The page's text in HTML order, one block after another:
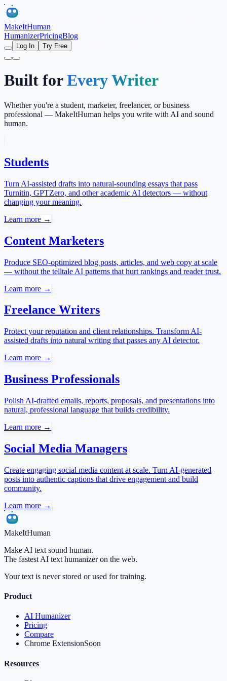
MakeItHuman
HumanizerPricingBlog
Log In Try Free
Built forEvery Writer
Whether you're a student, marketer, freelancer, or business
professional — MakeItHuman helps you write with AI and sound
human.
Students
Turn AI-assisted drafts into natural-sounding essays that pass
Turnitin, GPTZero, and other academic AI detectors — without
changing your meaning.
Learn more →
Content Marketers
Produce SEO-optimized blog posts, articles, and web copy at scale
— without the telltale AI patterns that hurt rankings and reader trust.
Learn more →
Freelance Writers
Protect your reputation and client relationships. Transform AI-
assisted drafts into natural writing that passes any AI detector.
Learn more →
Business Professionals
Polish AI-drafted emails, reports, proposals, and presentations into
natural, professional language that builds credibility.
Learn more →
Social Media Managers
Create engaging social media content at scale. Turn AI-generated
posts into authentic captions that drive engagement and build
community.
Learn more →
MakeItHuman
Make AI text sound human.
The fastest AI text humanizer on the web.
Your text is never stored or used for training.
Product
AI Humanizer
Pricing
Compare
Chrome ExtensionSoon
Resources